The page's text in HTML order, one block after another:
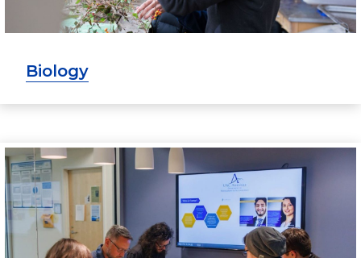
Biology